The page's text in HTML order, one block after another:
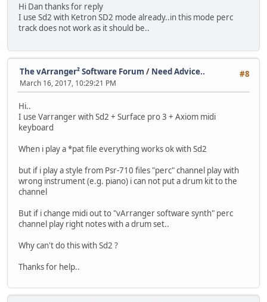
Hi Dan thanks for reply
I use Sd2 with Ketron SD2 mode already..in this mode perc
track does not work as it should be..
#8
The vArranger² Software Forum / Need Advice..
March 16, 2017, 10:29:21 PM
Hi..
I use Varranger with Sd2 + Surface pro 3 + Axiom midi
keyboard
When i play a *pat file everything works ok with Sd2
but if i play a style from Psr-710 files "perc" channel play with
wrong instrument (e.g. piano) i can not put a drum kit to the
channel
But if i change midi out to "vArranger software synth" perc
channel play right notes with a drum set..
Why can't do this with Sd2 ?
Thanks for help..